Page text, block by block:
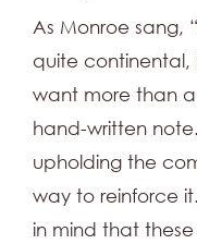
As Monroe sang,
quite
want more than
hand-written
upholding the
way to reinforce
in mind that